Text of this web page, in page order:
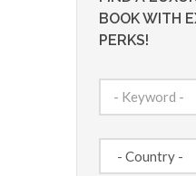
BOOK WITH
PERKS!